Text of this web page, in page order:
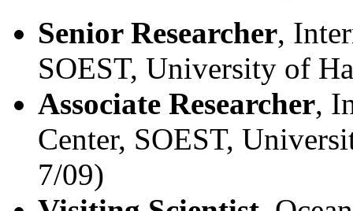
Senior Researcher,
SOEST, University of
Associate Researcher,
Center, SOEST,
7/09)